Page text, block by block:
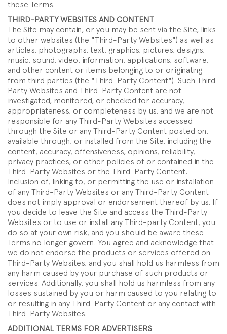
these Terms.
THIRD-PARTY WEBSITES AND CONTENT
The Site may contain, or you may be sent via the Site, links
to other websites (the "Third-Party Websites") as well as
articles, photographs, text, graphics, pictures, designs,
music, sound, video, information, applications, software,
and other content or items belonging to or originating
from third parties (the "Third-Party Content"). Such Third-
Party Websites and Third-Party Content are not
investigated, monitored, or checked for accuracy,
appropriateness, or completeness by us, and we are not
responsible for any Third-Party Websites accessed
through the Site or any Third-Party Content posted on,
available through, or installed from the Site, including the
content, accuracy, offensiveness, opinions, reliability,
privacy practices, or other policies of or contained in the
Third-Party Websites or the Third-Party Content.
Inclusion of, linking to, or permitting the use or installation
of any Third-Party Websites or any Third-Party Content
does not imply approval or endorsement thereof by us. If
you decide to leave the Site and access the Third-Party
Websites or to use or install any Third-party Content, you
do so at your own risk, and you should be aware these
Terms no longer govern. You agree and acknowledge that
we do not endorse the products or services offered on
Third-Party Websites, and you shall hold us harmless from
any harm caused by your purchase of such products or
services. Additionally, you shall hold us harmless from any
losses sustained by you or harm caused to you relating to
or resulting in any Third-Party Content or any contact with
Third-Party Websites.
ADDITIONAL TERMS FOR ADVERTISERS